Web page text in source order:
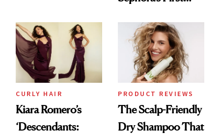
Extensions Brand
CURLY HAIR
Kiara Romero’s
‘Descendants:
PRODUCT REVIEWS
The Scalp-Friendly
Dry Shampoo That